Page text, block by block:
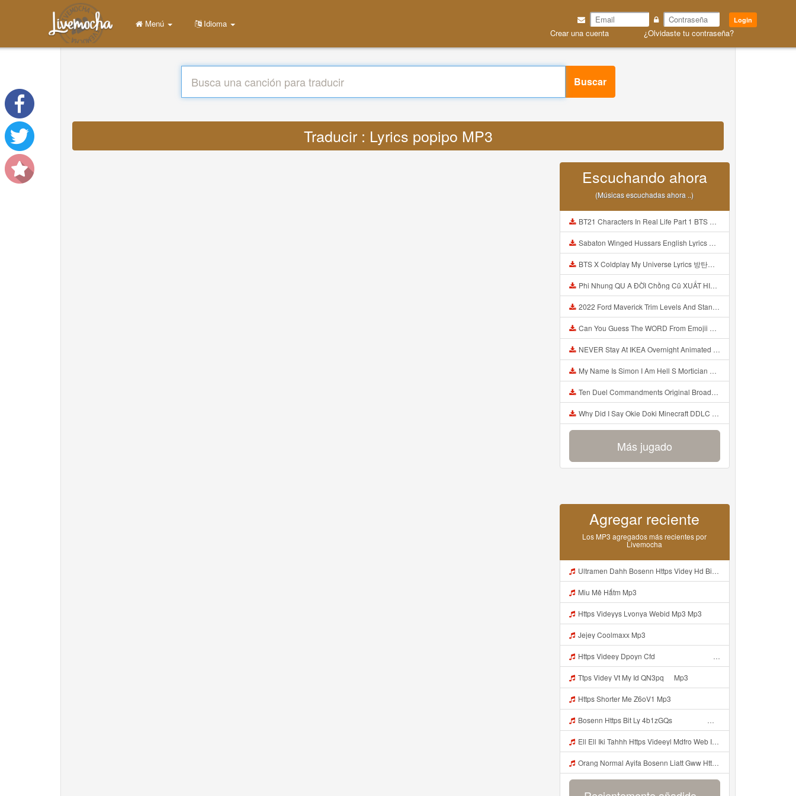
Login
Crear una cuenta ¿Olvidaste tu contraseña?
Menú Idioma
Buscar
Traducir : Lyrics popipo MP3
Escuchando ahora
(Músicas escuchadas ahora ..)
BT21 Characters In Real Life Part 1 BTS AND BT21 방탄소년단 BT21 BT21아가들은 아빠조아 따라쟁이들 BTS Vs BT21 Mp3
Sabaton Winged Hussars English Lyrics Mp3
BTS X Coldplay My Universe Lyrics 방탄소년단 콜드플레이 My Universe 가사 Color Coded Lyrics Han Rom Eng Mp3
Phi Nhung QU A ĐỜI Chồng Cũ XUẤT HIỆN Khóc Hối Hận Vì Làm Điều KHỦNG KHIẾP Với Cô Mp3
2022 Ford Maverick Trim Levels And Standard Features Explained Mp3
Can You Guess The WORD From Emojii COMPOUND WORD EMOJII CHALLENGE 90 PEOPLE FAIL Guess Mp3
NEVER Stay At IKEA Overnight Animated SCP 3008 Horror Story Mp3
My Name Is Simon I Am Hell S Mortician And I Am Going To Kill God Creepypasta Mp3
Ten Duel Commandments Original Broadway Cast Of Hamilton Lyrics Mp3
Why Did I Say Okie Doki Minecraft DDLC Animated Music Video Song By The Stupendium Mp3
Más jugado
Agregar reciente
Los MP3 agregados más recientes por
Livemocha
Ultramen Dahh Bosenn Https Videy Hd Biz Id V4v0ovt ᅠ ᅠ ᅠ ᅠ ᅠ ᅠ ᅠ ᅠ ᅠ ᅠ ᅠ ᅠ ᅠ ᅠ ᅠ ᅠ ᅠ ᅠ ᅠ ᅠ Ok ᅠ ᅠ ᅠ ᅠ ᅠ ᅠ ᅠ ᅠ ᅠ ᅠ ᅠ ᅠ ᅠ ᅠ ᅠ ᅠ ᅠ ᅠ ᅠ ᅠ ᅠ ᅠ ᅠ ᅠ ᅠ ᅠ ᅠ ᅠ ᅠ ᅠ ᅠ ᅠ ᅠ ᅠ ᅠ ᅠ ᅠ ᅠ ᅠ ᅠ Mp3
Miu Mê Hấtm Mp3
Https Videyys Lvonya Webid Mp3 Mp3
Jejey Coolmaxx Mp3
Https Videey Dpoyn Cfd ᅠ ᅠ ᅠ ᅠ ᅠ ᅠ ᅠ P ᅠ ᅠ ᅠ Pᅠ P ᅠp ᅠ ᅠ ᅠ Uᅠ ᅠ ᅠ Vp ᅠ ᅠ ᅠ ᅠ ᅠ ᅠ ᅠ ᅠ ᅠ ᅠ ᅠ ᅠ ᅠ ᅠ ᅠ ᅠ ᅠ ᅠ ᅠ ᅠ ᅠ ᅠ ᅠ ᅠ ᅠ ᅠ ᅠ ᅠ ᅠ ᅠ ᅠ ᅠ ᅠ ᅠ Yayayayaaaa Cahyaaa Kiranaaa Bilang Apakah Menn Https Videey Dpoyn Cfd ᅠ ᅠ ᅠ ᅠ ᅠ ᅠ ᅠ P ᅠ ᅠ ᅠ Pᅠ P ᅠp ᅠ ᅠ ᅠ Uᅠ ᅠ ᅠ Vp ᅠ Mp3
Ttps Videy Vt My Id QN3pq ᅠ Mp3
Https Shorter Me Z6oV1 Mp3
Bosenn Https Bit Ly 4b1zGQs ᅠ ᅠ ᅠ ᅠ ᅠ ᅠ ᅠ ᅠ ᅠ ᅠ ᅠ ᅠ ᅠ ᅠ ᅠ ᅠ ᅠ ᅠ ᅠ ᅠ ᅠ ᅠ ᅠ ᅠ ᅠ ᅠ ᅠ ᅠ ᅠ ᅠ ᅠ ᅠ ᅠ ᅠ ᅠ ᅠ ᅠ ᅠ ᅠ ᅠ ᅠ ᅠ ᅠ ᅠ ᅠ ᅠ ᅠ ᅠ ᅠ ᅠ ᅠ ᅠ ᅠ ᅠ ᅠ ᅠ ᅠ ᅠ Mp3
Ell Ell Iki Tahhh Https Videeyl Mdfro Web Id ᅠ ᅠ ᅠ ᅠ ᅠ ᅠ ᅠ ᅠ ᅠ ᅠ ᅠ ᅠ ᅠ ᅠ ᅠ ᅠ ᅠ ᅠ ᅠ ᅠ ᅠ ᅠ ᅠ ᅠ ᅠ ᅠ ᅠ ᅠ ᅠ ᅠ ᅠ ᅠ ᅠ ᅠ ᅠ ᅠ ᅠ ᅠ ᅠ ᅠ ᅠ ᅠ ᅠ ᅠ ᅠ ᅠ ᅠ ᅠ ᅠ ᅠ ᅠ ᅠ ᅠ ᅠ ᅠ ᅠ ᅠ ᅠ ᅠ ᅠ Mp3
Orang Normal Ayifa Bosenn Liatt Gww Https Videy Vt My Id QN3pq ᅠ ᅠ ᅠ ᅠ ᅠ ᅠ ᅠ ᅠ ᅠ ᅠ ᅠ ᅠ ᅠ ᅠ ᅠ ᅠ ᅠ ᅠ ᅠ ᅠ OKK ᅠ ᅠ ᅠ Mp3